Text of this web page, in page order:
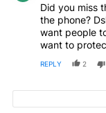
Did you miss
the phone?
want people
want to
REPLY 2